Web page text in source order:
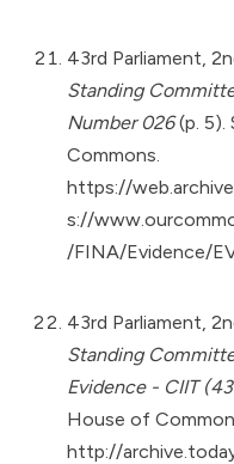
43rd Parliament,
Standing
Number 026(p. 5).
Commons.
https://
s://
/FINA/Evidence/
43rd Parliament,
Standing
Evidence - CIIT
House of
http://